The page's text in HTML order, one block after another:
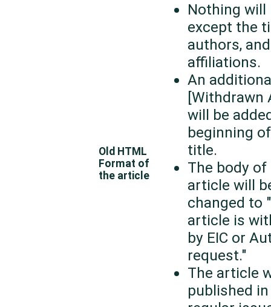
Old HTML
Format of
the article
Nothing will
except the
authors, and
affiliations.
An
[Withdrawn
will be
beginning
title.
The body of
article will
changed to
article is
by EIC or
request."
The article
published in